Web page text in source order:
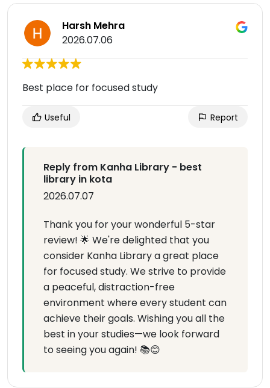
Harsh Mehra
2026.07.06
Best place for focused study
Useful Report
Reply from Kanha Library - best
library in kota
2026.07.07
Thank you for your wonderful 5-star
review! 🌟 We're delighted that you
consider Kanha Library a great place
for focused study. We strive to provide
a peaceful, distraction-free
environment where every student can
achieve their goals. Wishing you all the
best in your studies—we look forward
to seeing you again! 📚😊